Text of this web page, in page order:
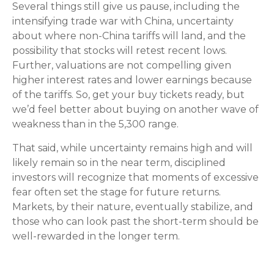
Several things still give us pause, including the
intensifying trade war with China, uncertainty
about where non-China tariffs will land, and the
possibility that stocks will retest recent lows.
Further, valuations are not compelling given
higher interest rates and lower earnings because
of the tariffs. So, get your buy tickets ready, but
we’d feel better about buying on another wave of
weakness than in the 5,300 range.
That said, while uncertainty remains high and will
likely remain so in the near term, disciplined
investors will recognize that moments of excessive
fear often set the stage for future returns.
Markets, by their nature, eventually stabilize, and
those who can look past the short-term should be
well-rewarded in the longer term.